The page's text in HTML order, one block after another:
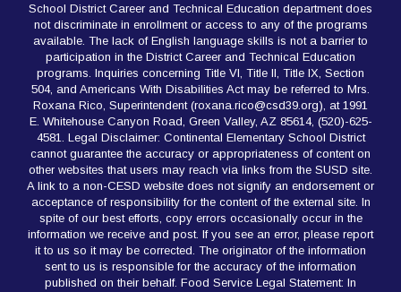
School District Career and Technical Education department does
not discriminate in enrollment or access to any of the programs
available. The lack of English language skills is not a barrier to
participation in the District Career and Technical Education
programs. Inquiries concerning Title VI, Title II, Title IX, Section
504, and Americans With Disabilities Act may be referred to Mrs.
Roxana Rico, Superintendent (roxana.rico@csd39.org), at 1991
E. Whitehouse Canyon Road, Green Valley, AZ 85614, (520)-625-
4581. Legal Disclaimer: Continental Elementary School District
cannot guarantee the accuracy or appropriateness of content on
other websites that users may reach via links from the SUSD site.
A link to a non-CESD website does not signify an endorsement or
acceptance of responsibility for the content of the external site. In
spite of our best efforts, copy errors occasionally occur in the
information we receive and post. If you see an error, please report
it to us so it may be corrected. The originator of the information
sent to us is responsible for the accuracy of the information
published on their behalf. Food Service Legal Statement: In